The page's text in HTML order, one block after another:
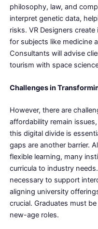
philosophy, law, and
interpret genetic data,
risks. VR Designers
for subjects like medicine
Consultants will advise
tourism with space
Challenges in
However, there are
affordability remain
this digital divide is
gaps are another barrier.
flexible learning, many
curricula to industry
necessary to support
aligning university
crucial. Graduates must
new-age roles.